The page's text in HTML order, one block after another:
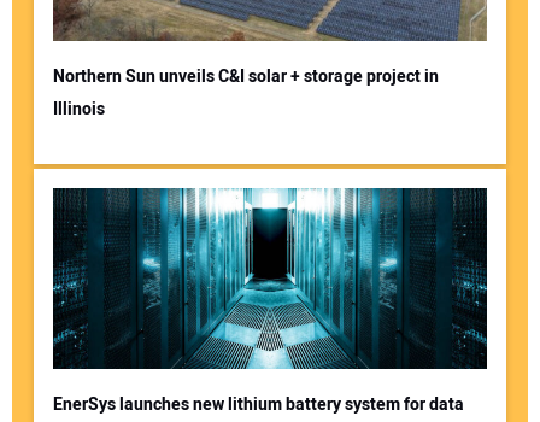
Northern Sun unveils C&I solar + storage project in
Illinois
EnerSys launches new lithium battery system for data